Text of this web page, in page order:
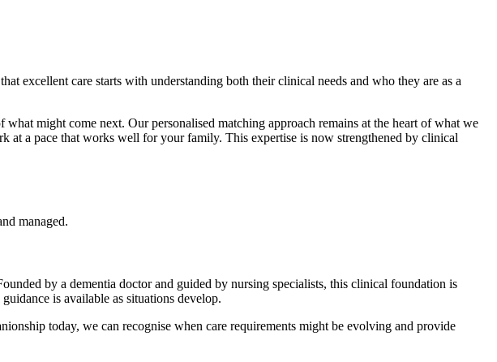
excellent care starts with understanding both their clinical needs and who they are as a
might come next. Our personalised matching approach remains at the heart of what we
at a pace that works well for your family. This expertise is now strengthened by clinical
managed.
by a dementia doctor and guided by nursing specialists, this clinical foundation is
is available as situations develop.
today, we can recognise when care requirements might be evolving and provide